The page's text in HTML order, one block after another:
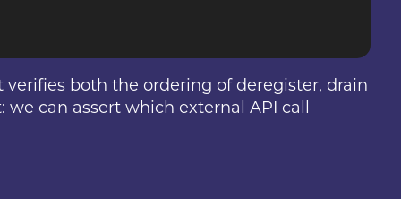
both the ordering of deregister, drain
can assert which external API call